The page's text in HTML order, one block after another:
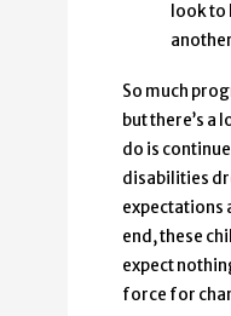
look
So much
but there’s a
do is
disabilities
expectations
end, these
expect
force for